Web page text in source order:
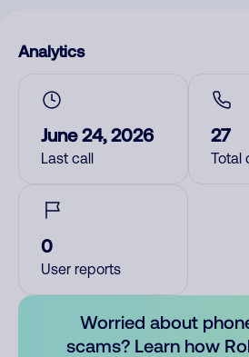
Analytics
June 24, 2026
Last call
27
Total
0
User reports
Worried about
scams? Learn how